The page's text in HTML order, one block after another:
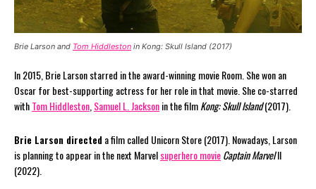
Brie Larson and Tom Hiddleston in Kong: Skull Island (2017)
In 2015, Brie Larson starred in the award-winning movie Room. She won an
Oscar for best-supporting actress for her role in that movie. She co-starred
withTom Hiddleston Samuel L. Jacksonin the filmKong: Skull Island(2017).
Brie Larson directeda film called Unicorn Store (2017). Nowadays, Larson
is planning to appear in the next Marvelsuperhero movieCaptain MarvelII
(2022).